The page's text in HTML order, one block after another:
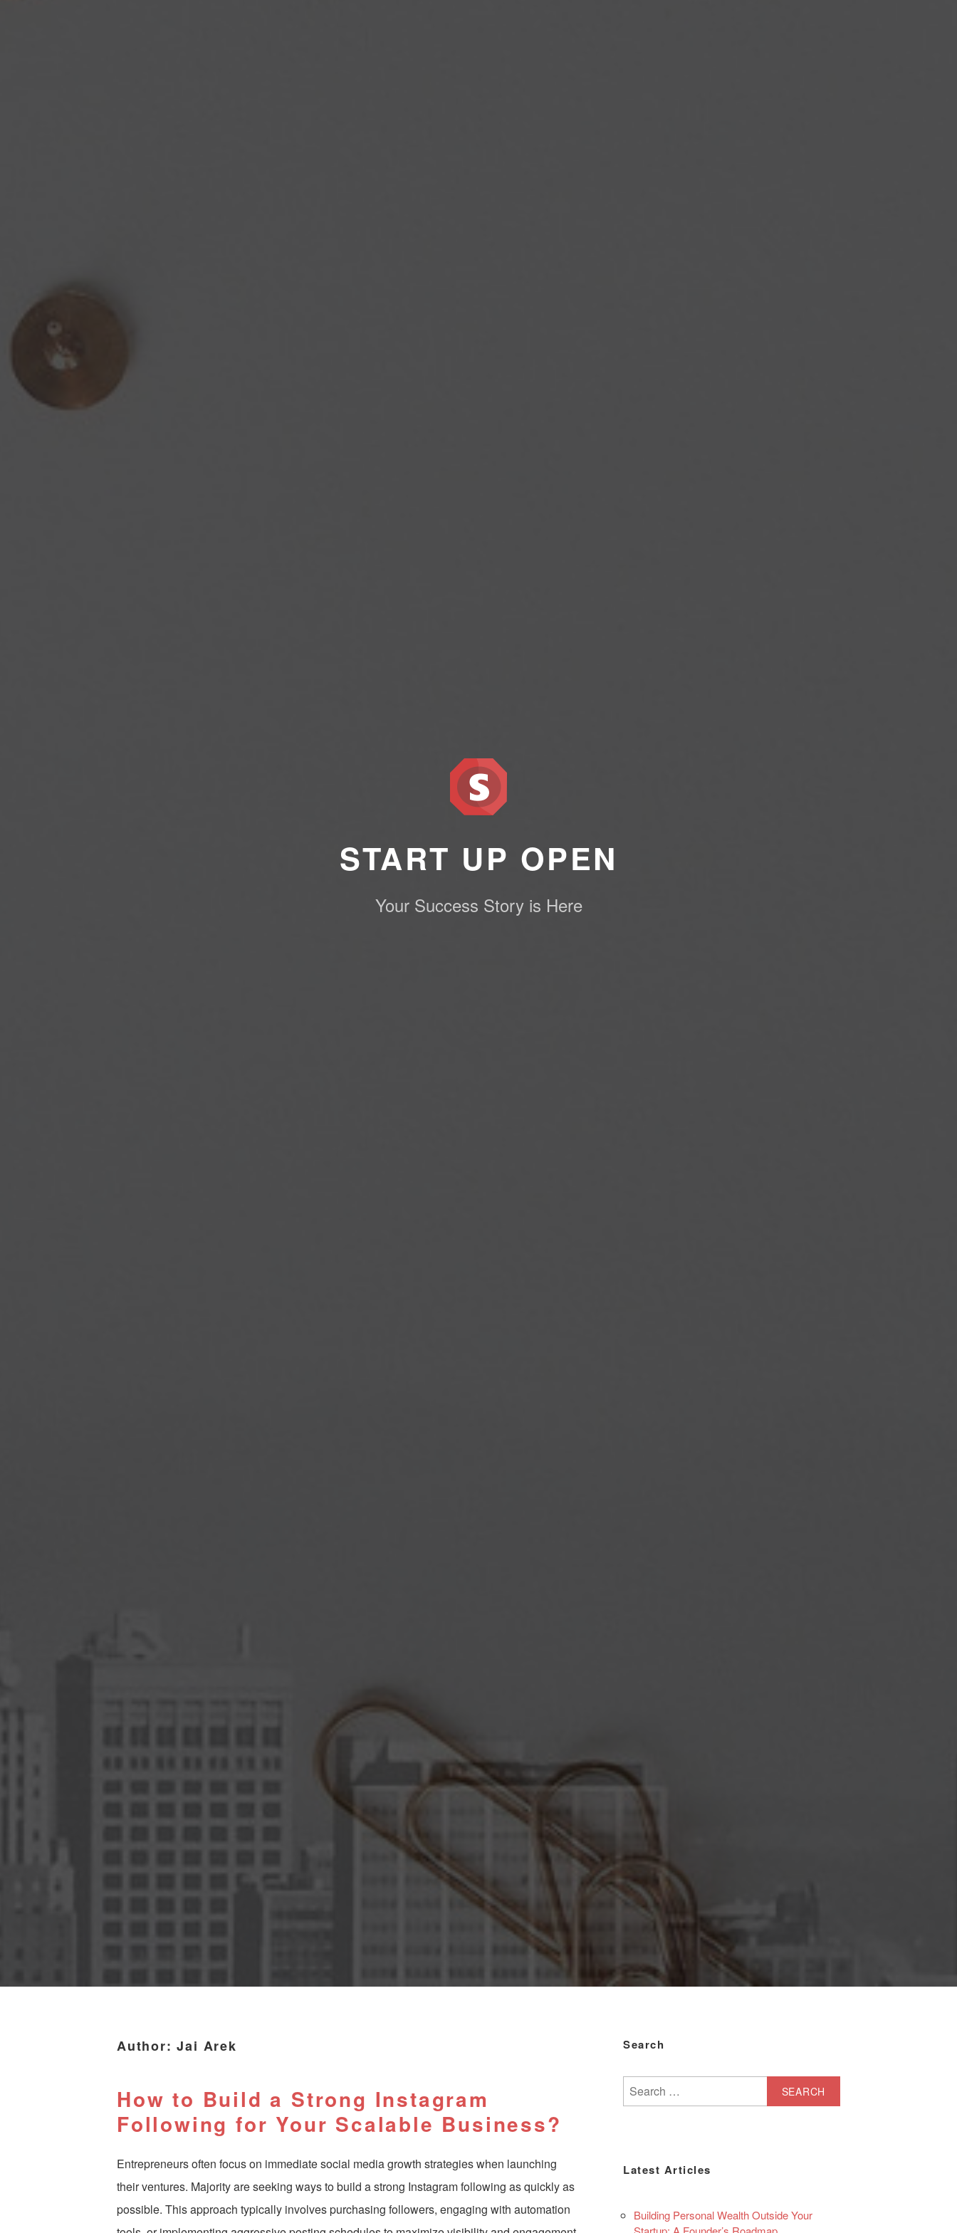
START UP OPEN
Your Success Story is Here
Author:Jai Arek
How to Build a Strong Instagram
Following for Your Scalable Business?
Entrepreneurs often focus on immediate social media growth strategies when launching
their ventures. Majority are seeking ways tobuild a strong Instagram following as quickly as
possible. This approach typically involves purchasing followers, engaging with automation
Search
Search
for:
Latest Articles
Building Personal Wealth Outside Your